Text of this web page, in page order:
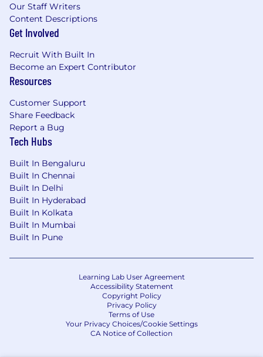
Our Staff Writers
Content Descriptions
Get Involved
Recruit With Built In
Become an Expert Contributor
Resources
Customer Support
Share Feedback
Report a Bug
Tech Hubs
Built In Bengaluru
Built In Chennai
Built In Delhi
Built In Hyderabad
Built In Kolkata
Built In Mumbai
Built In Pune
Learning Lab User Agreement
Accessibility Statement
Copyright Policy
Privacy Policy
Terms of Use
Your Privacy Choices/Cookie Settings
CA Notice of Collection